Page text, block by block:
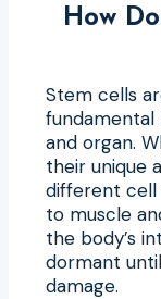
How
Stem cells
fundamental
and organ.
their unique
different cell
to muscle
the body’s
dormant
damage.